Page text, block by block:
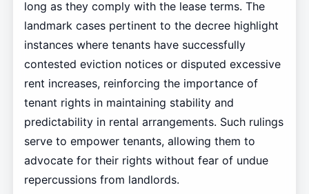
long as they comply with the lease terms. The
landmark cases pertinent to the decree highlight
instances where tenants have successfully
contested eviction notices or disputed excessive
rent increases, reinforcing the importance of
tenant rights in maintaining stability and
predictability in rental arrangements. Such rulings
serve to empower tenants, allowing them to
advocate for their rights without fear of undue
repercussions from landlords.